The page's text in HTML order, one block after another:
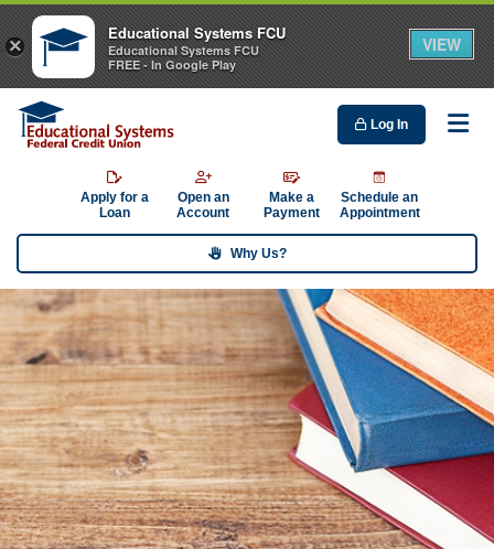
Log In
Apply for a
Loan
Open an
Account
Make a
Payment
Schedule an
Appointment
Why Us?
×
Educational Systems FCU
Educational Systems FCU
FREE - In Google Play
VIEW